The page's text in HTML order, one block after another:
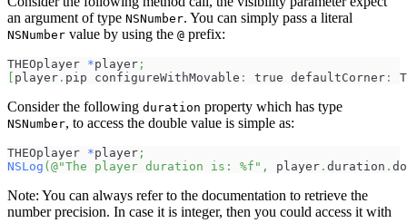
an argument of type NSNumber. You can simply pass a literal
NSNumber value by using the @ prefix:
THEOplayer *player ;
player . pip configureWithMovable : true defaultCorner :
Consider the following duration property which has type
NSNumber, to access the double value is simple as:
THEOplayer *player ;
NSLog ( @"The player duration is: %f" , player . duration .
Note: You can always refer to the documentation to retrieve the
number precision. In case it is integer, then you could access it with